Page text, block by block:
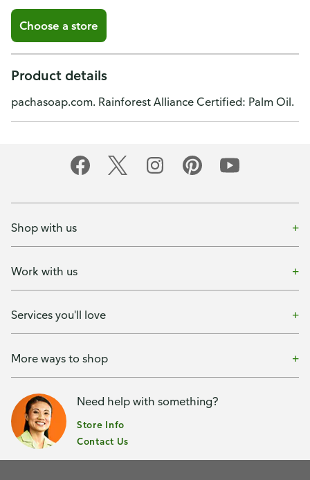
Choose a store
Product details
pachasoap.com. Rainforest Alliance Certified: Palm Oil.
Shop with us
Work with us
Services you'll love
More ways to shop
Need help with something?
Store Info
Contact Us